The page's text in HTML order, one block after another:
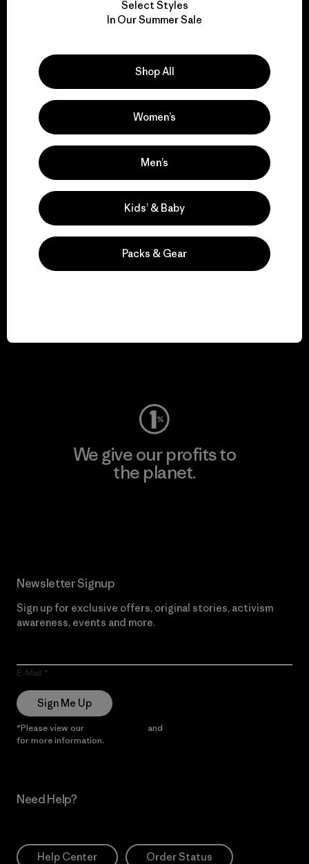
We take responsibility
Explore Our Footprint
We support grassroots
activism.
We give our profits to
the planet.
Newsletter Signup
Sign up for exclusive offers, original stories, activism
awareness, events and more.
E-Mail
Sign Me Up
*Please view our and
for more information.
Need Help?
Help Center Order Status
Select Styles
In Our Summer Sale
Shop All
Women’s
Men’s
Kids’ & Baby
Packs & Gear